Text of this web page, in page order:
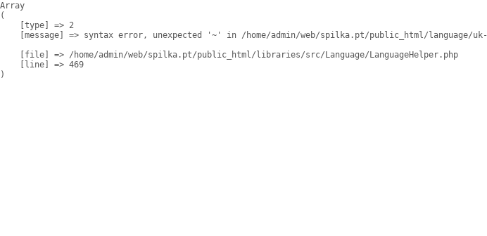
Array
(
    [type] => 2
[message] => syntax error, unexpected '~' in /home/admin/web/spilka.pt/public_html/language/
    [file] => /home/admin/web/spilka.pt/public_html/libraries/src/Language/LanguageHelper.php
    [line] => 469